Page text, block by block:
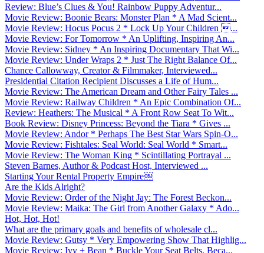
Review: Blue’s Clues & You! Rainbow Puppy Adventur...
Movie Review: Boonie Bears: Monster Plan * A Mad Scient...
Movie Review: Hocus Pocus 2 * Lock Up Your Children ...
Movie Review: For Tomorrow * An Uplifting, Inspiring An...
Movie Review: Sidney * An Inspiring Documentary That Wi...
Movie Review: Under Wraps 2 * Just The Right Balance Of...
Chance Callowway, Creator & Filmmaker, Interviewed...
Presidential Citation Recipient Discusses a Life of Hum...
Movie Review: The American Dream and Other Fairy Tales ...
Movie Review: Railway Children * An Epic Combination Of...
Review: Heathers: The Musical * A Front Row Seat To Wit...
Book Review: Disney Princess: Beyond the Tiara * Gives ...
Movie Review: Andor * Perhaps The Best Star Wars Spin-O...
Movie Review: Fishtales: Seal World: Seal World * Smart...
Movie Review: The Woman King * Scintillating Portrayal ...
Steven Barnes, Author & Podcast Host, Interviewed ...
Starting Your Rental Property Empire￼
Are the Kids Alright?
Movie Review: Order of the Night Jay: The Forest Beckon...
Movie Review: Maika: The Girl from Another Galaxy * Ado...
Hot, Hot, Hot!
What are the primary goals and benefits of wholesale cl...
Movie Review: Gutsy * Very Empowering Show That Highlig...
Movie Review: Ivy + Bean * Buckle Your Seat Belts, Beca...